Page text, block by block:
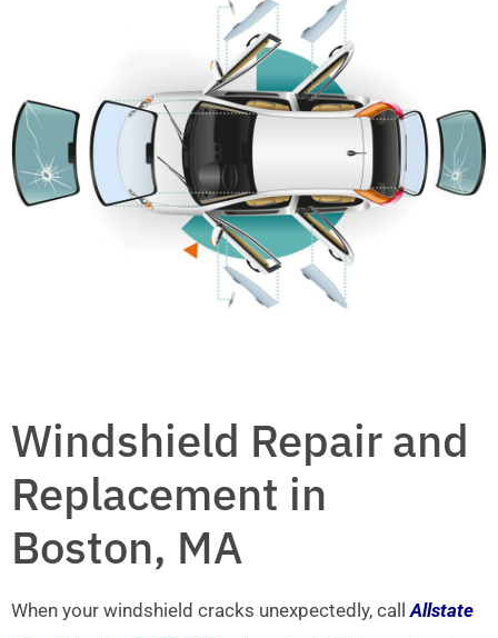
Windshield Repair and
Replacement in
Boston, MA
When your windshield cracks unexpectedly, callAllstate